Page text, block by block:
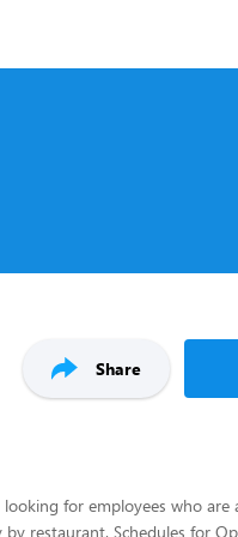
Share
for employees who are
restaurant. Schedules for